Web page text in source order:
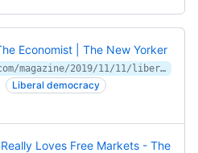
Economist | The New Yorker
https://www.newyorker.com/magazine/2019/11/11/liberalism-according-to-the-economist
Liberal democracy
Loves Free Markets - The